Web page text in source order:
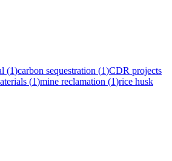
(1)carbon sequestration (1)CDR projects
(1)mine reclamation (1)rice husk